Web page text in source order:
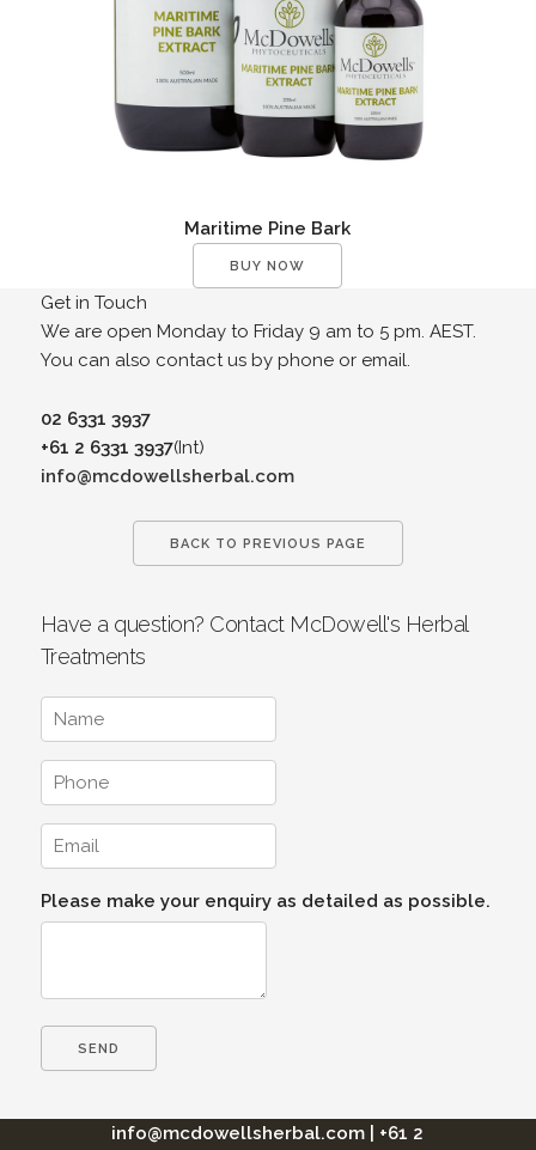
Maritime Pine Bark
BUY NOW
Get in Touch
We are open Monday to Friday 9 am to 5 pm. AEST.
You can also contact us by phone or email.
02 6331 3937
+61 2 6331 3937(Int)
info@mcdowellsherbal.com
BACK TO PREVIOUS PAGE
Have a question? Contact McDowell's Herbal
Treatments
Please make your enquiry as detailed as possible.
info@mcdowellsherbal.com +61 2